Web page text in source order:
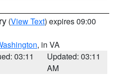
(View Text) expires 09:00
, in VA
03:11
Updated: 03:11
AM